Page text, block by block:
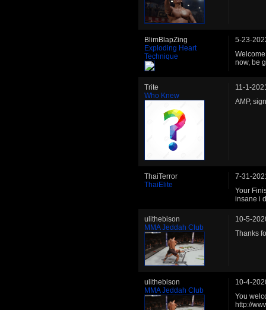
BlimBlapZing
Exploding Heart
Technique
5-23-
now, be
Trite
Who Knew
11-1-
AMP,
ThaiTerror
ThaiElite
7-31-
Your
insane i
ulithebison
MMA Jeddah Club
10-5-
Thanks
ulithebison
MMA Jeddah Club
10-4-
You
http://